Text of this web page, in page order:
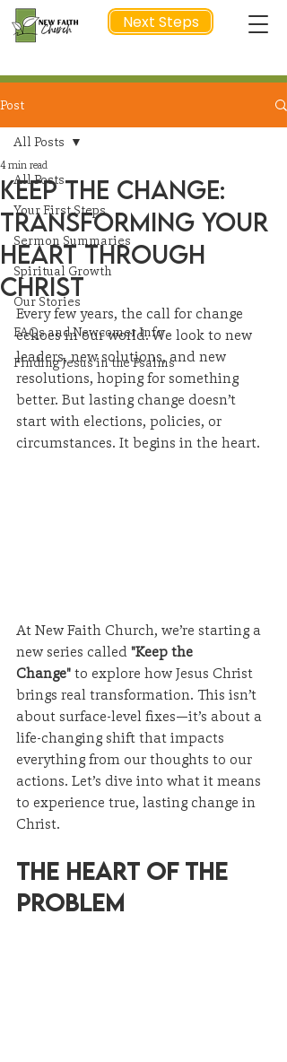
Next Steps
Post
All Posts
Your First Steps
Sermon Summaries
Spiritual Growth
Our Stories
FAQs and Newcomer Info
Finding Jesus in the Psalms
All Posts
Keep the Change:
Transforming Your
Heart Through
Christ
4 min read
Every few years, the call for change
echoes in our world. We look to new
leaders, new solutions, and new
resolutions, hoping for something
better. But lasting change doesn’t
start with elections, policies, or
circumstances. It begins in the heart.
At New Faith Church, we’re starting a
new series called "Keep the
Change" to explore how Jesus Christ
brings real transformation. This isn’t
about surface-level fixes—it’s about a
life-changing shift that impacts
everything from our thoughts to our
actions. Let’s dive into what it means
to experience true, lasting change in
Christ.
The Heart of the
Problem